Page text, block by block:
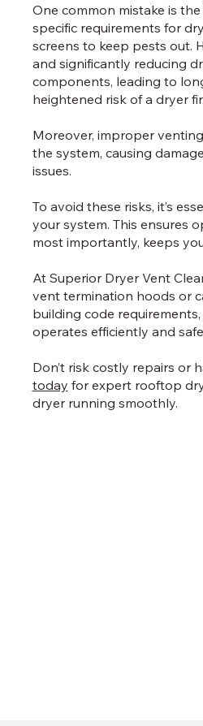
One common mistake is
specific requirements for
screens to keep pests out.
and significantly reducing
components, leading to
heightened risk of a dryer
Moreover, improper
the system, causing
issues.
To avoid these risks, it’s
your system. This ensures
most importantly, keeps
At Superior Dryer Vent
vent termination hoods or
building code
operates efficiently and
Don’t risk costly repairs or
today for expert rooftop
dryer running smoothly.